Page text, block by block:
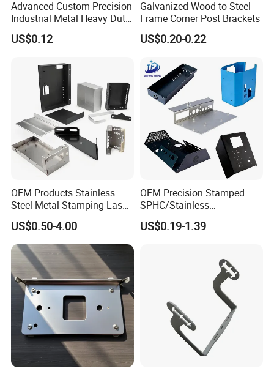
We mainly manufacture accessories suitable for
"temperature controller industry, switch industry,
medical equipment
hardware industry, home appliances industry,
electric heating tube industry ect" and so on.
FAQ
Advanced Custom Precision
Industrial Metal Heavy Duty
Multi - Process Stamping
Parts
US$0.12
Galvanized Wood to Steel
Frame Corner Post Brackets
US$0.20-0.22
OEM Products Stainless
Steel Metal Stamping Laser
Cutting Welding Snack
Vending Machine Auto Part
Stamping Metal Hardware
Parts Customized Car Part
US$0.50-4.00
OEM Precision Stamped
SPHC/Stainless
Steel/Aluminum/Brass
Sheet Metal Punching
Product/Household
US$0.19-1.39